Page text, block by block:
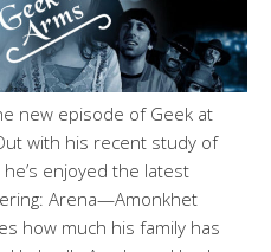
new episode of Geek at
with his recent study of
enjoyed the latest
Arena—Amonkhet
how much his family has